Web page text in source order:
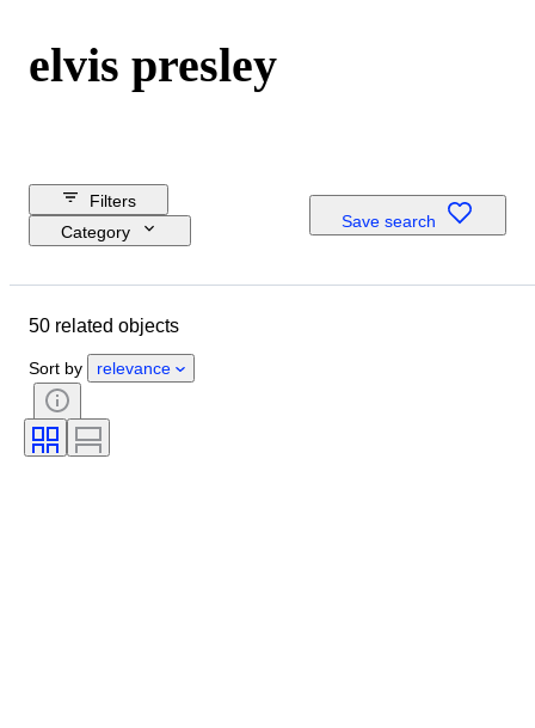
elvis presley
Filters
Category
Budget
Location
Dimensions
Brand
Country of origin
Save search
50 related objects
Sort by relevance